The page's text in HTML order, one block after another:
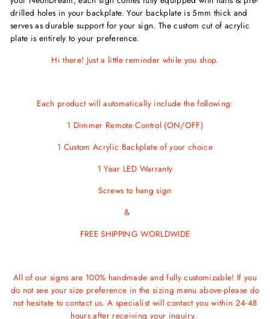
drilled holes in your backplate. Your backplate is 5mm thick and
serves as durable support for your sign. The custom cut of acrylic
plate is entirely to your preference.
Hi there! Just a little reminder while you shop.
Each product will automatically include the following:
1 Dimmer Remote Control (ON/OFF)
1 Custom Acrylic Backplate of your choice
1 Year LED Warranty
Screws to hang sign
&
FREE SHIPPING WORLDWIDE
All of our signs are 100% handmade and fully customizable! If you
do not see your size preference in the sizing menu above-please do
not hesitate to contact us. A specialist will contact you within 24-48
hours after receiving your inquiry.